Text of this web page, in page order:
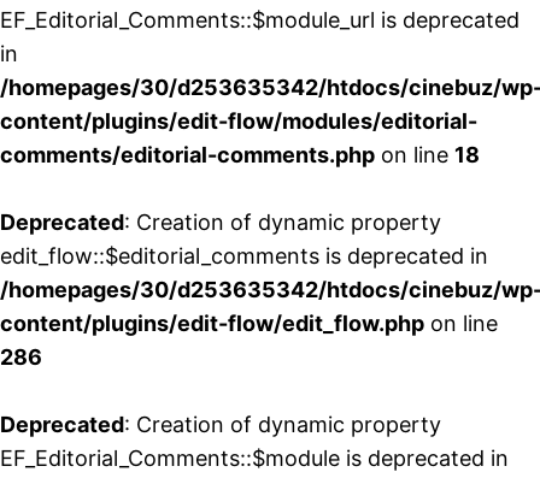
EF_Editorial_Comments::$module_url is deprecated
in
/homepages/30/d253635342/htdocs/cinebuz/
content/plugins/edit-flow/modules/editorial-
comments/editorial-comments.php on line 18
Deprecated: Creation of dynamic property
edit_flow::$editorial_comments is deprecated in
/homepages/30/d253635342/htdocs/cinebuz/
content/plugins/edit-flow/edit_flow.php on line
286
Deprecated: Creation of dynamic property
EF_Editorial_Comments::$module is deprecated in